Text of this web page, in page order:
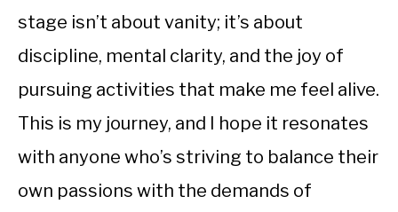
stage isn’t about vanity; it’s about
discipline, mental clarity, and the joy of
pursuing activities that make me feel alive.
This is my journey, and I hope it resonates
with anyone who’s striving to balance their
own passions with the demands of